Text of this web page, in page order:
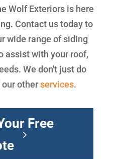
Wolf Exteriors is here
Contact us today to
wide range of siding
assist with your roof,
We don't just do
otherservices.
Free